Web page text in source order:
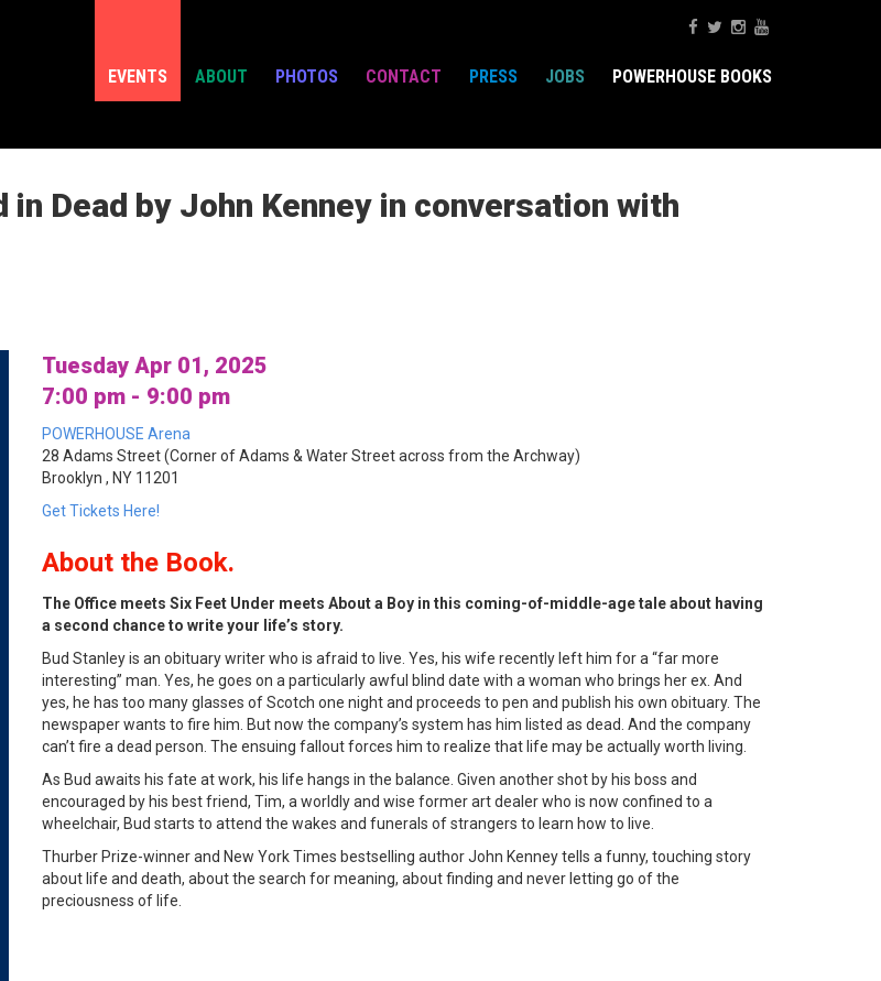
EVENTS ABOUT PHOTOS CONTACT PRESS JOBS POWERHOUSE BOOKS
in Dead by John Kenney in conversation with
Tuesday Apr 01, 2025
7:00 pm - 9:00 pm
POWERHOUSE Arena
28 Adams Street (Corner of Adams & Water Street across from the Archway)
Brooklyn , NY 11201
Get Tickets Here!
About the Book.
The Office meets Six Feet Under meets About a Boy in this coming-of-middle-age tale about having
a second chance to write your life’s story.
Bud Stanley is an obituary writer who is afraid to live. Yes, his wife recently left him for a “far more
interesting” man. Yes, he goes on a particularly awful blind date with a woman who brings her ex. And
yes, he has too many glasses of Scotch one night and proceeds to pen and publish his own obituary. The
newspaper wants to fire him. But now the company’s system has him listed as dead. And the company
can’t fire a dead person. The ensuing fallout forces him to realize that life may be actually worth living.
As Bud awaits his fate at work, his life hangs in the balance. Given another shot by his boss and
encouraged by his best friend, Tim, a worldly and wise former art dealer who is now confined to a
wheelchair, Bud starts to attend the wakes and funerals of strangers to learn how to live.
Thurber Prize-winner and New York Times bestselling author John Kenney tells a funny, touching story
about life and death, about the search for meaning, about finding and never letting go of the
preciousness of life.